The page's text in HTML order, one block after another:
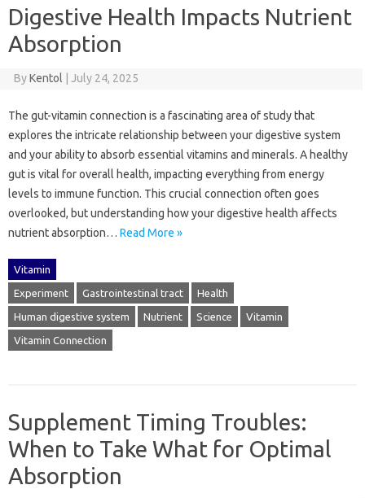
Digestive Health Impacts Nutrient
Absorption
ByKentol July 24, 2025
The gut-vitamin connection is a fascinating area of‍ study that‍
explores the intricate‌ relationship‍ between your digestive system‌
and‍ your ability to absorb essential vitamins and minerals. A healthy
gut is vital for‌ overall health, impacting‌ everything from‌ energy
levels‍ to‌ immune function. This crucial‍ connection often‌ goes‌
overlooked, but‌ understanding‍ how your‍ digestive health affects‌
nutrient absorption‍… Read More »
Vitamin
Experiment Gastrointestinal tract Health
Human digestive system Nutrient Science Vitamin
Vitamin Connection
Supplement Timing Troubles:
When to Take What for Optimal
Absorption